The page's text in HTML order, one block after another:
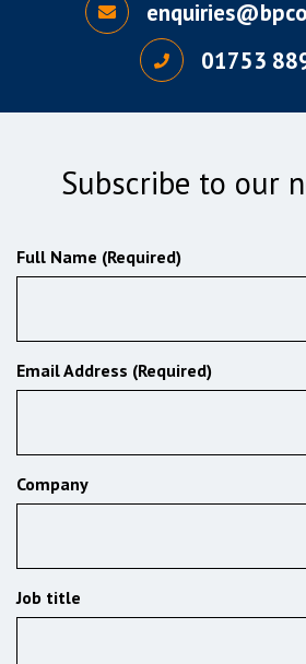
01753
Subscribe to our
Full Name (Required)
Email Address (Required)
Company
Job title